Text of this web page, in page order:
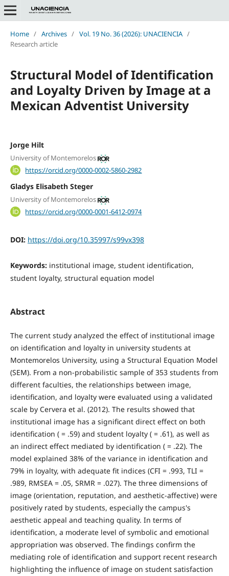
Home / Archives / Vol. 19 No. 36 (2026): UNACIENCIA /
Research article
Structural Model of Identification
and Loyalty Driven by Image at a
Mexican Adventist University
Jorge Hilt
University of Montemorelos
https://orcid.org/0000-0002-5860-2982
Gladys Elisabeth Steger
University of Montemorelos
https://orcid.org/0000-0001-6412-0974
DOI: https://doi.org/10.35997/s99vx398
Keywords: institutional image, student identification,
student loyalty, structural equation model
Abstract
The current study analyzed the effect of institutional image
on identification and loyalty in university students at
Montemorelos University, using a Structural Equation Model
(SEM). From a non-probabilistic sample of 353 students from
different faculties, the relationships between image,
identification, and loyalty were evaluated using a validated
scale by Cervera et al. (2012). The results showed that
institutional image has a significant direct effect on both
identification ( = .59) and student loyalty ( = .61), as well as
an indirect effect mediated by identification ( = .22). The
model explained 38% of the variance in identification and
79% in loyalty, with adequate fit indices (CFI = .993, TLI =
.989, RMSEA = .05, SRMR = .027). The three dimensions of
image (orientation, reputation, and aesthetic-affective) were
positively rated by students, especially the campus's
aesthetic appeal and teaching quality. In terms of
identification, a moderate level of symbolic and emotional
appropriation was observed. The findings confirm the
mediating role of identification and support recent research
highlighting the influence of image on student satisfaction